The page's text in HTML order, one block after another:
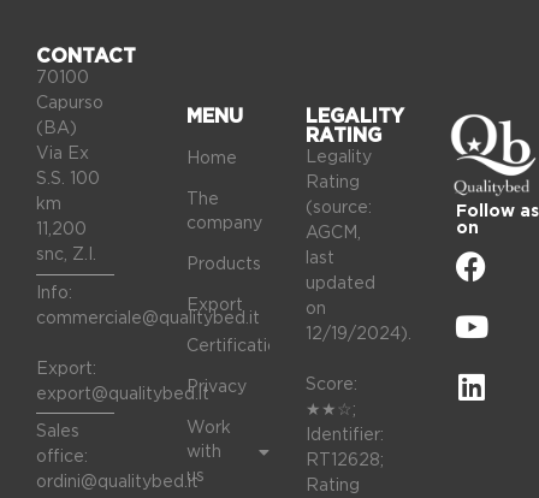
CONTACT
70100
Capurso
(BA)
Via Ex
S.S. 100
km
11,200
snc, Z.I.
Info:
commerciale@qualitybed.it
Export:
export@qualitybed.it
Sales
office:
ordini@qualitybed.it
MENU
Home
The
company
Products
Export
Certifications
Privacy
Work
with
us
LEGALITY
RATING
Legality
Rating
(source:
AGCM,
last
updated
on
12/19/2024).
Score:
★★☆;
Identifier:
RT12628;
Rating
Follow as
on